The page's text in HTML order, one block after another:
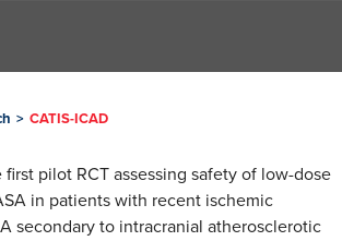
> CATIS-ICAD
first pilot RCT assessing safety of low-dose
in patients with recent ischemic
secondary to intracranial atherosclerotic